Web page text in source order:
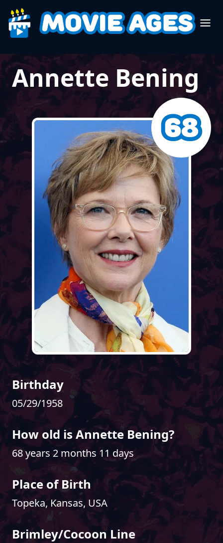
Annette Bening
Birthday
05/29/1958
How old is Annette Bening?
68 years 2 months 11 days
Place of Birth
Topeka, Kansas, USA
Brimley/Cocoon Line